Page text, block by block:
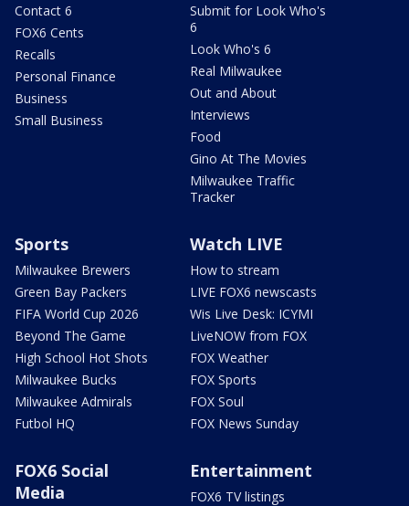
Contact 6
FOX6 Cents
Recalls
Personal Finance
Business
Small Business
Submit for Look Who's
6
Look Who's 6
Real Milwaukee
Out and About
Interviews
Food
Gino At The Movies
Milwaukee Traffic
Tracker
Sports
Milwaukee Brewers
Green Bay Packers
FIFA World Cup 2026
Beyond The Game
High School Hot Shots
Milwaukee Bucks
Milwaukee Admirals
Futbol HQ
Watch LIVE
How to stream
LIVE FOX6 newscasts
Wis Live Desk: ICYMI
LiveNOW from FOX
FOX Weather
FOX Sports
FOX Soul
FOX News Sunday
FOX6 Social
Media
Entertainment
FOX6 TV listings